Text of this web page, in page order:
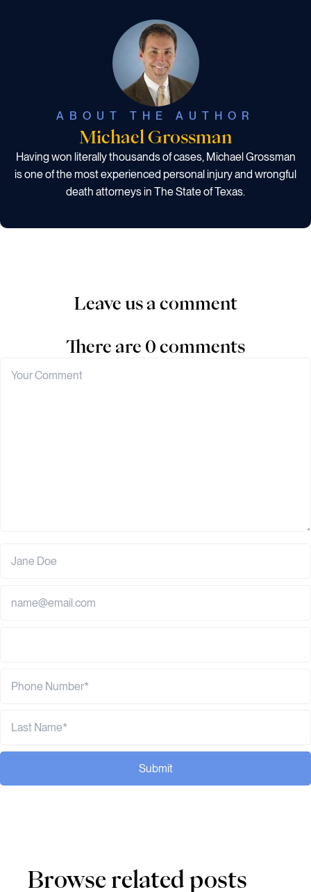
ABOUT THE AUTHOR
Michael Grossman
Having won literally thousands of cases, Michael Grossman
is one of the most experienced personal injury and wrongful
death attorneys in The State of Texas.
Leave us a comment
There are 0 comments
Submit
Browse related posts